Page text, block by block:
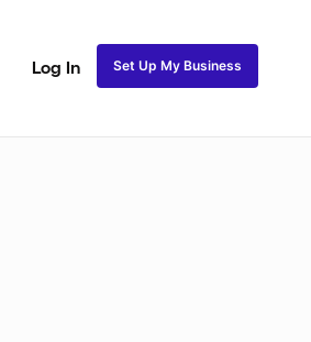
Log In Set Up My Business